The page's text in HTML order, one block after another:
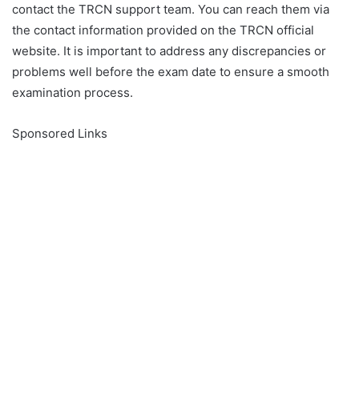
contact the TRCN support team. You can reach them via
the contact information provided on the TRCN official
website. It is important to address any discrepancies or
problems well before the exam date to ensure a smooth
examination process.
Sponsored Links